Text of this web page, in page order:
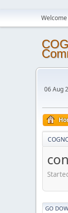
06 Aug
GO